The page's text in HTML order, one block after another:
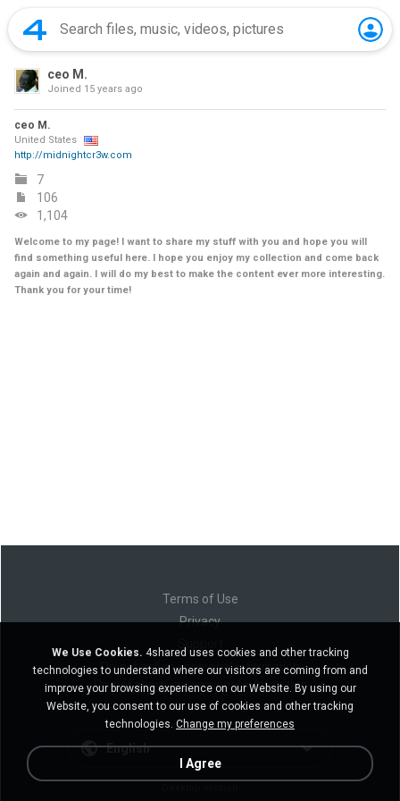
ceo M.
Joined 15 years ago
ceo M.
United States
http://midnightcr3w.com
7
106
1,104
Welcome to my page! I want to share my stuff with you and hope you will
find something useful here. I hope you enjoy my collection and come back
again and again. I will do my best to make the content ever more interesting.
Thank you for your time!
Terms of Use
Privacy
Do not sell my personal information
Do not share my personal information
English
We Use Cookies. 4shared uses cookies and other tracking
technologies to understand where our visitors are coming from and
improve your browsing experience on our Website. By using our
Website, you consent to our use of cookies and other tracking
technologies. Change my preferences
I Agree